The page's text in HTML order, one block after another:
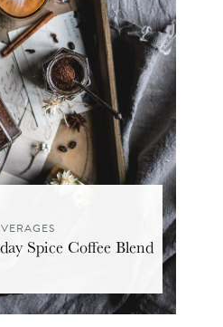
Spice Coffee Blend